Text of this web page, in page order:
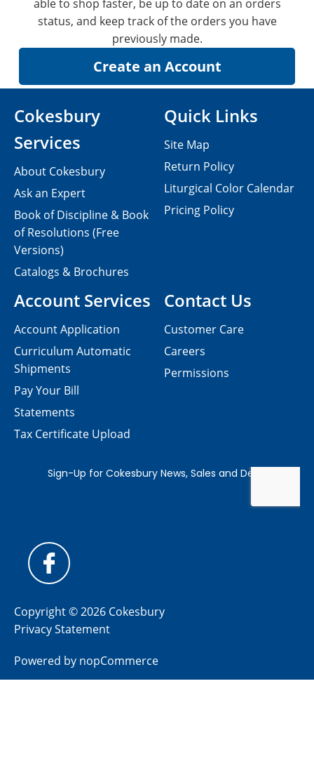
able to shop faster, be up to date on an orders
status, and keep track of the orders you have
previously made.
Contact Us
Customer Care
Careers
Permissions
Cokesbury
Services
About Cokesbury
Ask an Expert
Book of Discipline & Book
of Resolutions (Free
Versions)
Catalogs & Brochures
Account Services
Account Application
Curriculum Automatic
Shipments
Pay Your Bill
Statements
Tax Certificate Upload
Quick Links
Site Map
Return Policy
Liturgical Color Calendar
Pricing Policy
Copyright © 2026 Cokesbury
Privacy Statement
Powered by nopCommerce